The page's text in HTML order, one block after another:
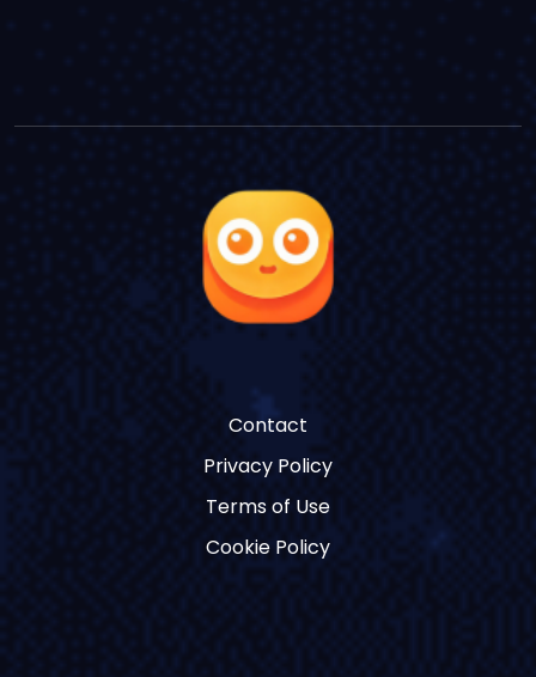
Contact
Privacy Policy
Terms of Use
Cookie Policy